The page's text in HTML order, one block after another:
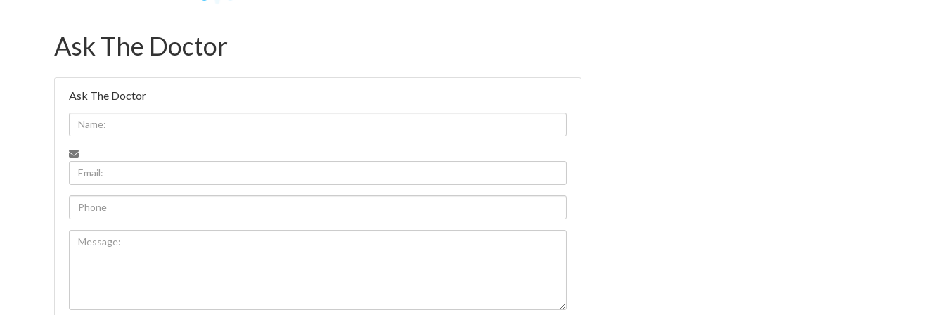
Ask The Doctor
Ask The Doctor